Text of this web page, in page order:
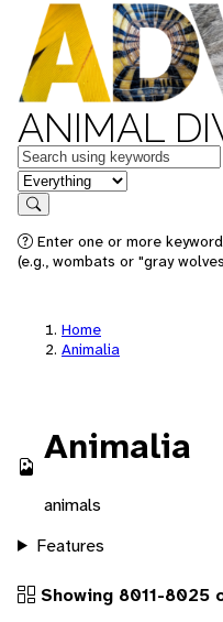
ANIMAL
Keywords
in feature
Search
Enter one or more
(e.g., wombats or "gray
Home
Animalia
Animalia
animals
Features
Showing 8011-8025